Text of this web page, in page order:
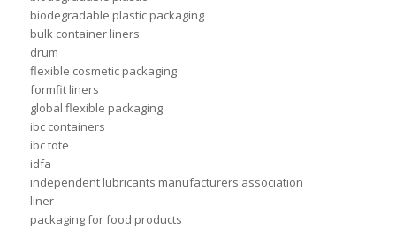
biodegradable plastic packaging
bulk container liners
drum
flexible cosmetic packaging
formfit liners
global flexible packaging
ibc containers
ibc tote
idfa
independent lubricants manufacturers association
liner
packaging for food products